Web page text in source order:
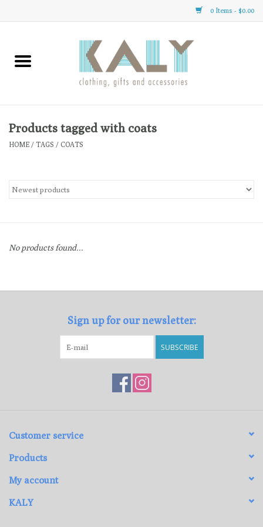
0 Items - $0.00
Home
Clothing
Gifts
Gift cards
Products tagged with coats
HOME / TAGS / COATS
No products found...
Sign up for our newsletter:
SUBSCRIBE
Customer service
Products
My account
KALY